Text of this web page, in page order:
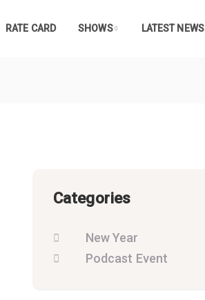
RATE CARD SHOWS LATEST NEWS
Categories
New Year
Podcast Event